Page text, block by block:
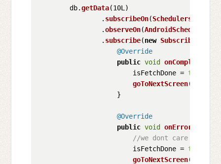
        db.
getData(10L)
                .
subscribeOn(Schedulers
                .
observeOn(AndroidSchedulers
                .
subscribe(new Subscriber
@Override
public void onCompleted
                        isFetchDone =
true
goToNextScreen();
                    }
@Override
public void onError
//we dont care about
                        isFetchDone =
true
goToNextScreen();